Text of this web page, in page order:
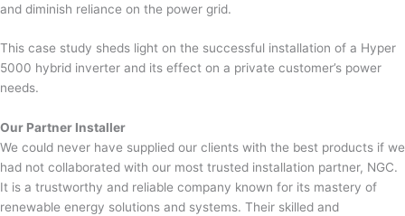
and diminish reliance on the power grid.
This case study sheds light on the successful installation of a Hyper
5000 hybrid inverter and its effect on a private customer’s power
needs.
Our Partner Installer
We could never have supplied our clients with the best products if we
had not collaborated with our most trusted installation partner, NGC.
It is a trustworthy and reliable company known for its mastery of
renewable energy solutions and systems. Their skilled and